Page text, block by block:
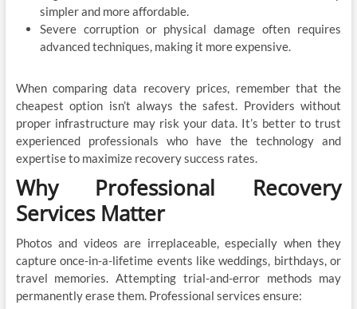
simpler and more affordable.
Severe corruption or physical damage often requires
advanced techniques, making it more expensive.
When comparing data recovery prices, remember that the
cheapest option isn’t always the safest. Providers without
proper infrastructure may risk your data. It’s better to trust
experienced professionals who have the technology and
expertise to maximize recovery success rates.
Why Professional Recovery
Services Matter
Photos and videos are irreplaceable, especially when they
capture once-in-a-lifetime events like weddings, birthdays, or
travel memories. Attempting trial-and-error methods may
permanently erase them. Professional services ensure: